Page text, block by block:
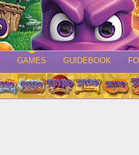
GAMES GUIDEBOOK